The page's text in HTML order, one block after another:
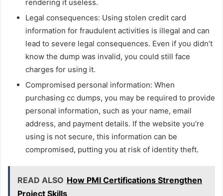
rendering it useless.
Legal consequences: Using stolen credit card
information for fraudulent activities is illegal and can
lead to severe legal consequences. Even if you didn’t
know the dump was invalid, you could still face
charges for using it.
Compromised personal information: When
purchasing cc dumps, you may be required to provide
personal information, such as your name, email
address, and payment details. If the website you’re
using is not secure, this information can be
compromised, putting you at risk of identity theft.
READ ALSO How PMI Certifications Strengthen
Project Skills